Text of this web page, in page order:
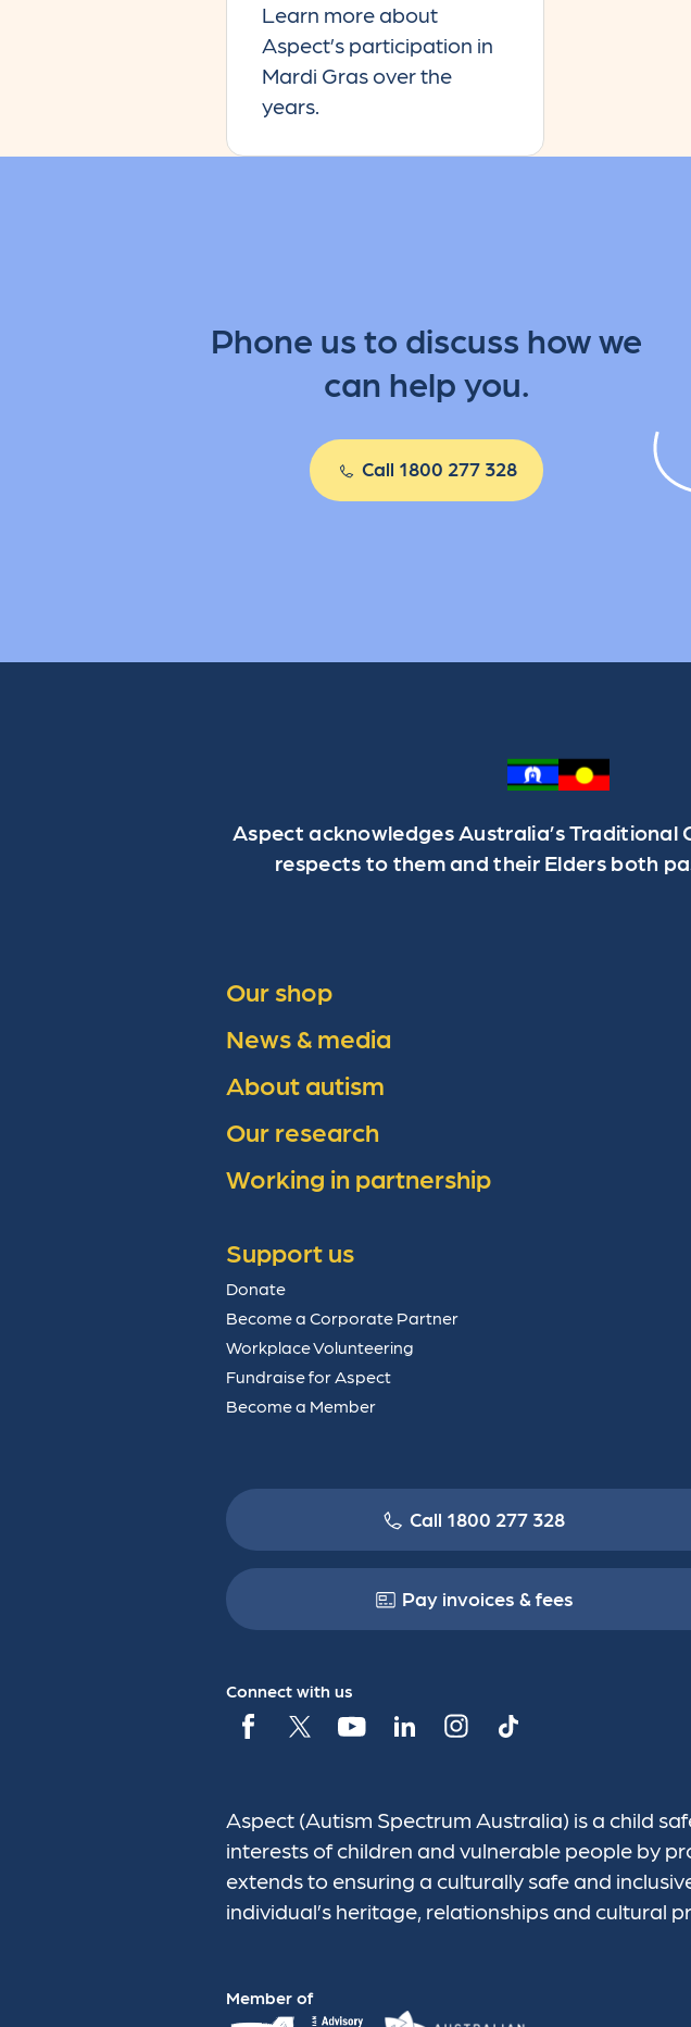
Learn more about
Aspect’s participation in
Mardi Gras over the
years.
Phone us to discuss how we
can help you.
Call 1800 277 328
Aspect acknowledges Australia’s Traditional
respects to them and their Elders both
Our shop
News & media
About autism
Our research
Working in partnership
Support us
Donate
Become a Corporate Partner
Workplace Volunteering
Fundraise for Aspect
Become a Member
Aspect (Autism Spectrum Australia) is a child
interests of children and vulnerable people by
extends to ensuring a culturally safe and
individual’s heritage, relationships and cultural
Call 1800 277 328
Pay invoices & fees
Member of
Connect with us